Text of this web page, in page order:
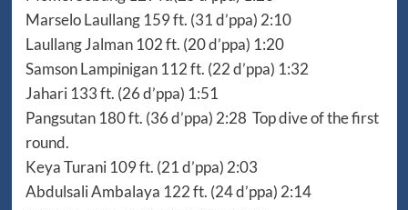
Marselo Laullang 159 ft. (31 d’ppa) 2:10
Laullang Jalman 102 ft. (20 d’ppa) 1:20
Samson Lampinigan 112 ft. (22 d’ppa) 1:32
Jahari 133 ft. (26 d’ppa) 1:51
Pangsutan 180 ft. (36 d’ppa) 2:28 Top dive of the first
round.
Keya Turani 109 ft. (21 d’ppa) 2:03
Abdulsali Ambalaya 122 ft. (24 d’ppa) 2:14